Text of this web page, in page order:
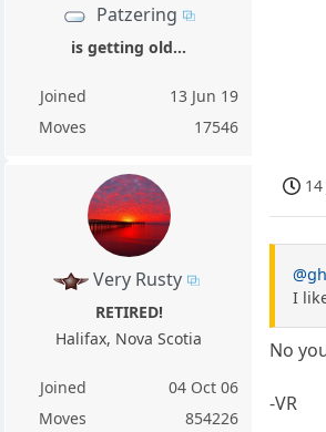
Patzering
is getting old...
Joined
13 Jun 19
Moves
17546
Very Rusty
RETIRED!
Halifax, Nova Scotia
Joined
04 Oct 06
Moves
854226
I
No
-VR